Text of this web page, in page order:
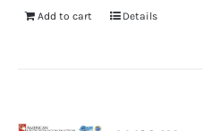
Add to cart Details